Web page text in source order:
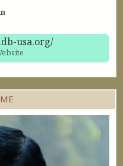
usa.org/